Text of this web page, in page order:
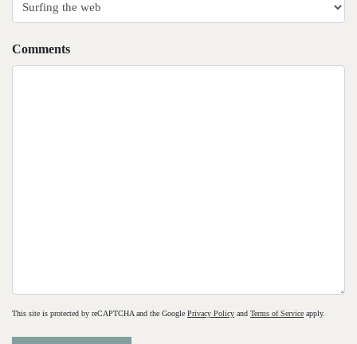
Comments
This site is protected by reCAPTCHA and the Google Privacy Policy and Terms of Service apply.